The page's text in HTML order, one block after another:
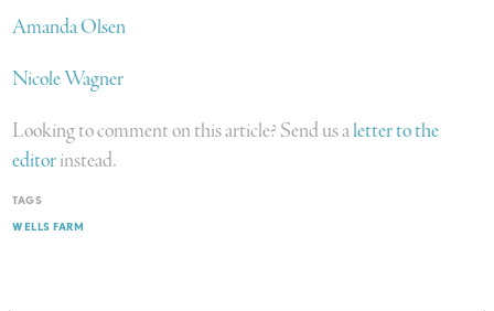
Amanda Olsen
Nicole Wagner
Looking to comment on this article? Send us aletter to the
editorinstead.
TAGS
WELLS FARM